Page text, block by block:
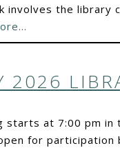
involves the library
2026
starts at 7:00 pm in
for participation